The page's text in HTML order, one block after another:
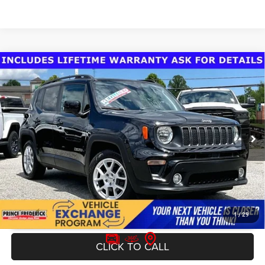
1/29
2019Jeep RenegadeLatitude FWD
VIN:ZACNJAB10KPJ98586Stock:0DP98586Model:BVTM74
62,372 mi Ext. Int.
Today's Best Price!!
$16,000
Dealer Processing Fee:
$799
Final Sale Price:
$16,799
UNLOCK INSTANT PRICE
CLICK TO CALL
Compare Vehicle